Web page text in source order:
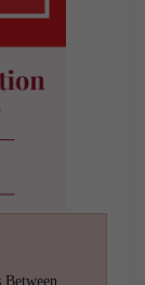
Between